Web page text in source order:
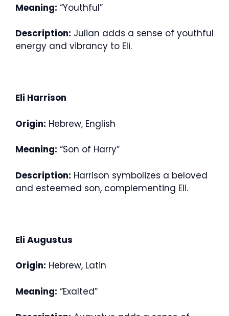
Meaning: “Youthful”
Description: Julian adds a sense of youthful
energy and vibrancy to Eli.
Eli Harrison
Origin: Hebrew, English
Meaning: “Son of Harry”
Description: Harrison symbolizes a beloved
and esteemed son, complementing Eli.
Eli Augustus
Origin: Hebrew, Latin
Meaning: “Exalted”